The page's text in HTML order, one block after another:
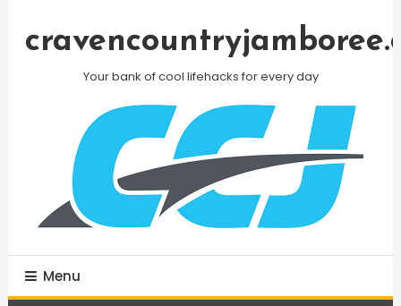
Your bank of cool lifehacks for every day
Menu